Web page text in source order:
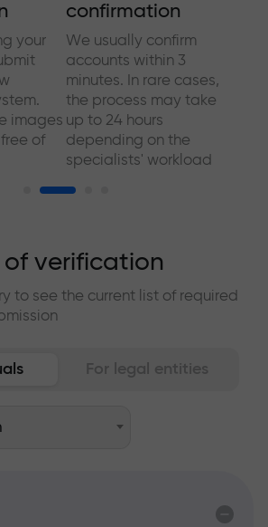
your
images
of
confirmation
We usually confirm
accounts within 3
minutes. In rare cases,
the process may take
up to 24 hours
depending on the
specialists' workload
of verification
to see the current list of required
For legal entities